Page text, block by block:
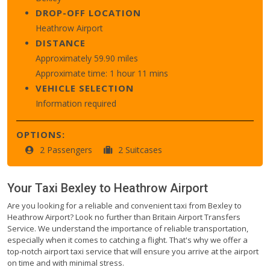
DROP-OFF LOCATION
Heathrow Airport
DISTANCE
Approximately 59.90 miles
Approximate time: 1 hour 11 mins
VEHICLE SELECTION
Information required
OPTIONS:
2 Passengers 2 Suitcases
Your Taxi Bexley to Heathrow Airport
Are you looking for a reliable and convenient taxi from Bexley to
Heathrow Airport? Look no further than Britain Airport Transfers
Service. We understand the importance of reliable transportation,
especially when it comes to catching a flight. That's why we offer a
top-notch airport taxi service that will ensure you arrive at the airport
on time and with minimal stress.